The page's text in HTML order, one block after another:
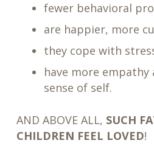
fewer behavioral
are happier, more
they cope with
have more
sense of self.
AND ABOVE ALL, SUCH
CHILDREN FEEL LOVED!